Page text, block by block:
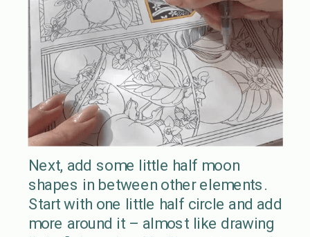
Next, add some little half moon
shapes in between other elements.
Start with one little half circle and add
more around it – almost like drawing